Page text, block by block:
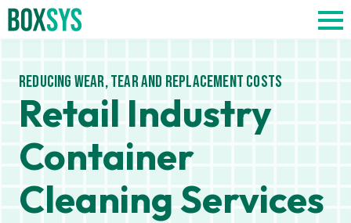
Reducing Wear, Tear and Replacement Costs
Retail Industry
Container
Cleaning Services